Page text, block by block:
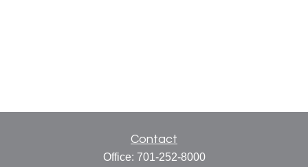
Contact
Office: 701-252-8000